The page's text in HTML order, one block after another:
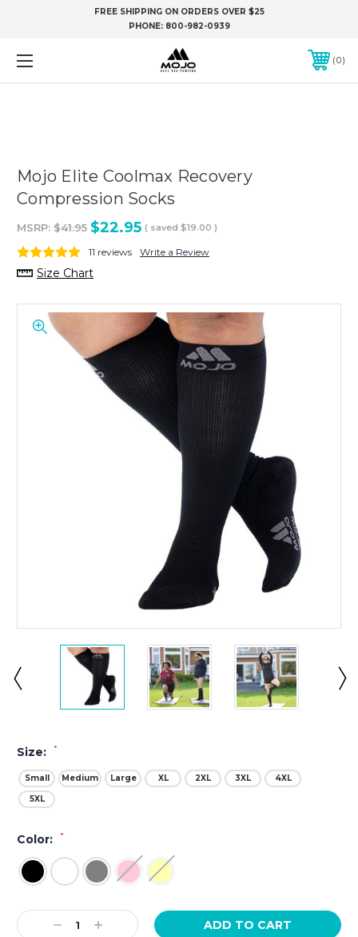
FREE SHIPPING ON ORDERS OVER $25
PHONE: 800-982-0939
0
Mojo Elite Coolmax Recovery
Compression Socks
MSRP: $41.95 $22.95 ( saved $19.00 )
11 reviews Write a Review
Size Chart
Size: *
Small Medium Large XL 2XL 3XL
4XL
5XL
Color: *
Current
Stock:DecreaseIncrease